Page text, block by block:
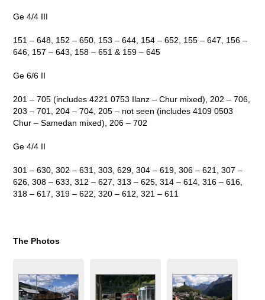
Ge 4/4 III
151 – 648, 152 – 650, 153 – 644, 154 – 652, 155 – 647, 156 –
646, 157 – 643, 158 – 651 & 159 – 645
Ge 6/6 II
201 – 705 (includes 4221 0753 Ilanz – Chur mixed), 202 – 706,
203 – 701, 204 – 704, 205 – not seen (includes 4109 0503
Chur – Samedan mixed), 206 – 702
Ge 4/4 II
301 – 630, 302 – 631, 303, 629, 304 – 619, 306 – 621, 307 –
626, 308 – 633, 312 – 627, 313 – 625, 314 – 614, 316 – 616,
318 – 617, 319 – 622, 320 – 612, 321 – 611
The Photos